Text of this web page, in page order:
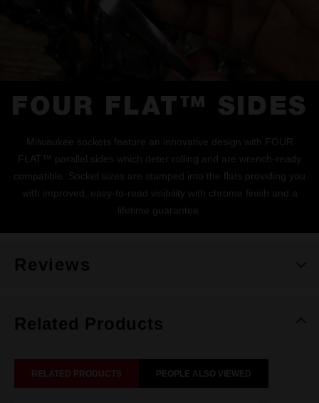
FOUR FLAT™ SIDES
Milwaukee sockets feature an innovative design with FOUR
FLAT™ parallel sides which deter rolling and are wrench-ready
compatible. Socket sizes are stamped into the flats providing you
with improved, easy-to-read visibility with chrome finish and a
lifetime guarantee.
Reviews
Related Products
RELATED PRODUCTS PEOPLE ALSO VIEWED